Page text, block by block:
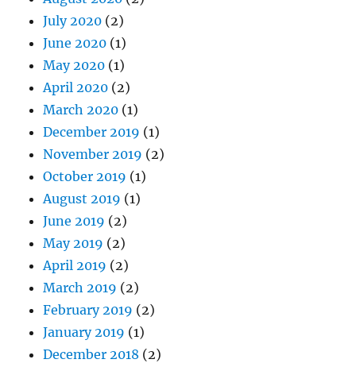
July 2020 (2)
June 2020 (1)
May 2020 (1)
April 2020 (2)
March 2020 (1)
December 2019 (1)
November 2019 (2)
October 2019 (1)
August 2019 (1)
June 2019 (2)
May 2019 (2)
April 2019 (2)
March 2019 (2)
February 2019 (2)
January 2019 (1)
December 2018 (2)